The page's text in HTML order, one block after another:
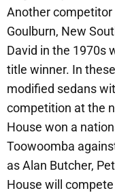
Another
Goulburn, New
David in the 1970s
title winner. In
modified sedans
competition at the
House won a
Toowoomba
as Alan Butcher,
House will